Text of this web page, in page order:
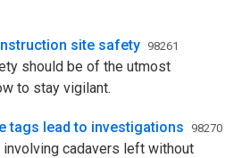
site safety 98261
should be of the utmost
to stay vigilant.
tags lead to investigations 98270
cadavers left without